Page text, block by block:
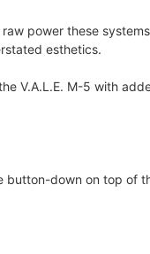
power these
esthetics.
V.A.L.E. M-5 with
down on top of